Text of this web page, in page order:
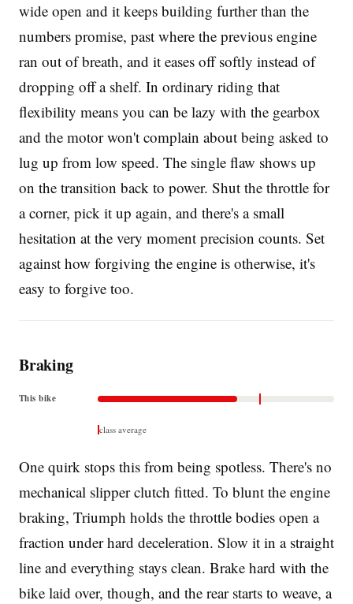
wide open and it keeps building further than the
numbers promise, past where the previous engine
ran out of breath, and it eases off softly instead of
dropping off a shelf. In ordinary riding that
flexibility means you can be lazy with the gearbox
and the motor won't complain about being asked to
lug up from low speed. The single flaw shows up
on the transition back to power. Shut the throttle for
a corner, pick it up again, and there's a small
hesitation at the very moment precision counts. Set
against how forgiving the engine is otherwise, it's
easy to forgive too.
Braking
This bike
class average
One quirk stops this from being spotless. There's no
mechanical slipper clutch fitted. To blunt the engine
braking, Triumph holds the throttle bodies open a
fraction under hard deceleration. Slow it in a straight
line and everything stays clean. Brake hard with the
bike laid over, though, and the rear starts to weave, a